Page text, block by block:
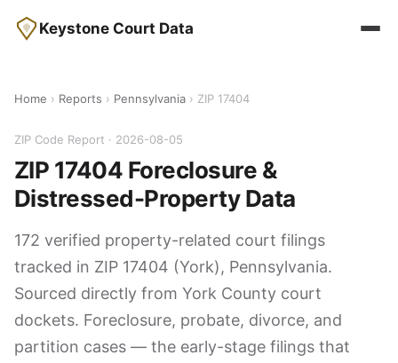
Keystone Court Data
Home › Reports › Pennsylvania › ZIP 17404
ZIP Code Report · 2026-08-05
ZIP 17404 Foreclosure &
Distressed-Property Data
172 verified property-related court filings
tracked in ZIP 17404 (York), Pennsylvania.
Sourced directly from York County court
dockets. Foreclosure, probate, divorce, and
partition cases — the early-stage filings that